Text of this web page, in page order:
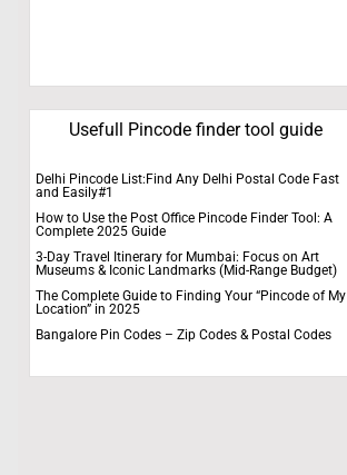
Usefull Pincode finder tool guide
Delhi Pincode List:Find Any Delhi Postal Code Fast
and Easily#1
How to Use the Post Office Pincode Finder Tool: A
Complete 2025 Guide
3-Day Travel Itinerary for Mumbai: Focus on Art
Museums & Iconic Landmarks (Mid-Range Budget)
The Complete Guide to Finding Your “Pincode of My
Location” in 2025
Bangalore Pin Codes – Zip Codes & Postal Codes